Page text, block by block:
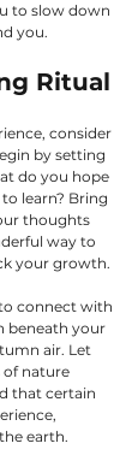
to slow down
you.
Ritual
consider
by setting
do you hope
learn? Bring
thoughts
way to
your growth.
connect with
beneath your
air. Let
of nature
that certain
earth.